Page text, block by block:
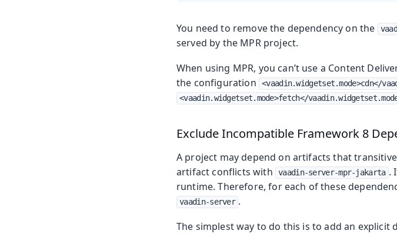
You need to remove the dependency on the
served by the MPR project.
When using MPR, you can’t use a Content
the configuration
<vaadin.widgetset.mode>cdn</
<vaadin.widgetset.mode>fetch</
Exclude Incompatible Framework 8
A project may depend on artifacts that
artifact conflicts with
vaadin-server-mpr-jakarta .
runtime. Therefore, for each of these
vaadin-server .
The simplest way to do this is to add an explicit